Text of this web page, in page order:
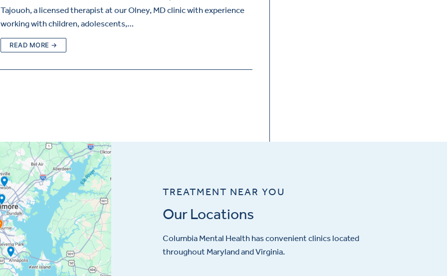
Tajouoh, a licensed therapist at our Olney, MD clinic with experience
working with children, adolescents,…
READ MORE →
TREATMENT NEAR YOU
Our Locations
Columbia Mental Health has convenient clinics located
throughout Maryland and Virginia.